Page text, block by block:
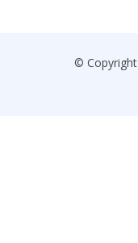
© Copyright